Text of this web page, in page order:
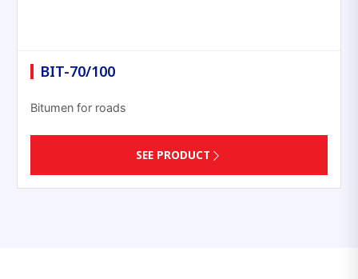
BIT-70/100
Bitumen for roads
SEE PRODUCT